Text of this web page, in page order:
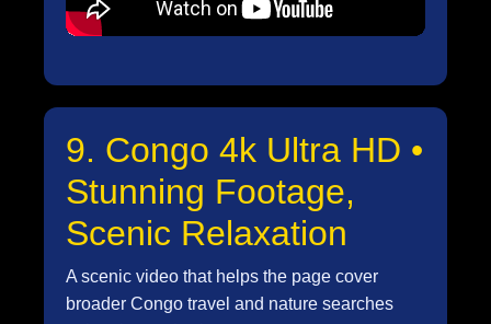
9. Congo 4k Ultra HD •
Stunning Footage,
Scenic Relaxation
A scenic video that helps the page cover
broader Congo travel and nature searches